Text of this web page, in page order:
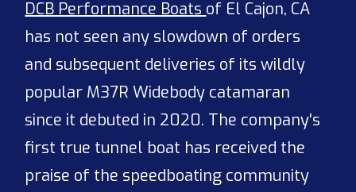
DCB Performance Boats of El Cajon, CA
has not seen any slowdown of orders
and subsequent deliveries of its wildly
popular M37R Widebody catamaran
since it debuted in 2020. The company's
first true tunnel boat has received the
praise of the speedboating community